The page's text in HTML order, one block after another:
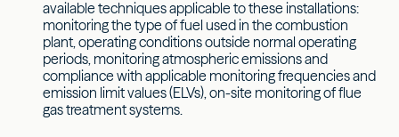
available techniques applicable to these installations:
monitoring the type of fuel used in the combustion
plant, operating conditions outside normal operating
periods, monitoring atmospheric emissions and
compliance with applicable monitoring frequencies and
emission limit values (ELVs), on-site monitoring of flue
gas treatment systems.